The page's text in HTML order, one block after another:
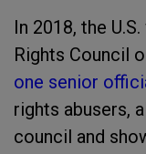
In 2018, the
Rights Council
one senior
rights abusers,
council and